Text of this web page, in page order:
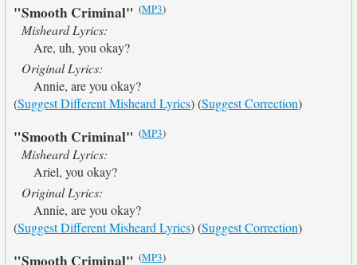
"Smooth Criminal" (MP3)
Misheard Lyrics:
Are, uh, you okay?
Original Lyrics:
Annie, are you okay?
(Suggest Different Misheard Lyrics) (Suggest Correction)
"Smooth Criminal" (MP3)
Misheard Lyrics:
Ariel, you okay?
Original Lyrics:
Annie, are you okay?
(Suggest Different Misheard Lyrics) (Suggest Correction)
"Smooth Criminal" (MP3)